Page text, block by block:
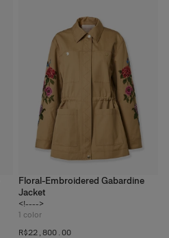
Floral-Embroidered Gabardine
Jacket
<!---->
1 color
R$‌22,800.00